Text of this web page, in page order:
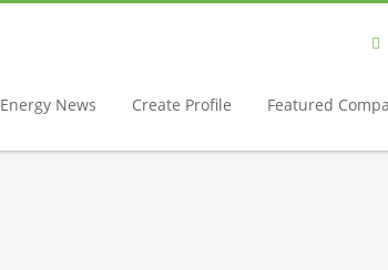
Energy News Create Profile Featured